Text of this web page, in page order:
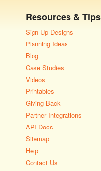
Resources & Tips
Sign Up Designs
Planning Ideas
Blog
Case Studies
Videos
Printables
Giving Back
Partner Integrations
API Docs
Sitemap
Help
Contact Us